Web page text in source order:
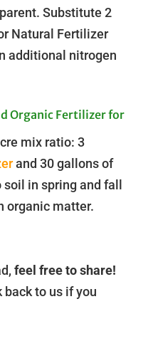
Substitute 2
Natural Fertilizer
additional nitrogen
Organic Fertilizer for
mix ratio: 3
and 30 gallons of
in spring and fall
organic matter.
feel free to share!
back to us if you